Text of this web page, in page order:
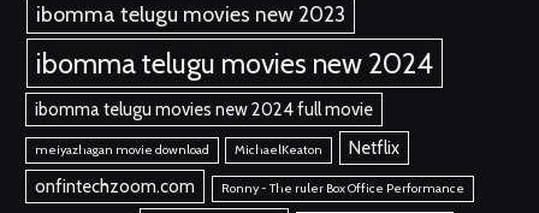
ibomma telugu movies new 2023
ibomma telugu movies new 2024
ibomma telugu movies new 2024 full movie
meiyazhagan movie download MichaelKeaton
Netflix
onfintechzoom.com
Ronny - The ruler Box Office Performance